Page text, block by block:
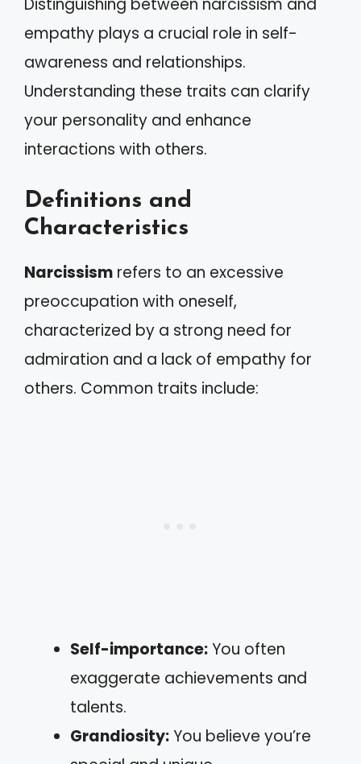
Distinguishing between narcissism and
empathy plays a crucial role in self-
awareness and relationships.
Understanding these traits can clarify
your personality and enhance
interactions with others.
Definitions and
Characteristics
Narcissism refers to an excessive
preoccupation with oneself,
characterized by a strong need for
admiration and a lack of empathy for
others. Common traits include:
Self-importance:You often
exaggerate achievements and
talents.
Grandiosity:You believe you’re